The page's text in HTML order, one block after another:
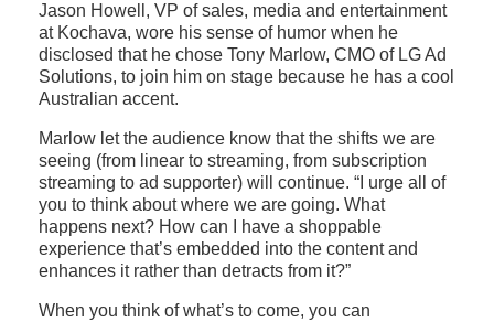
Jason Howell, VP of sales, media and entertainment
at Kochava, wore his sense of humor when he
disclosed that he chose Tony Marlow, CMO of LG Ad
Solutions, to join him on stage because he has a cool
Australian accent.
Marlow let the audience know that the shifts we are
seeing (from linear to streaming, from subscription
streaming to ad supporter) will continue. “I urge all of
you to think about where we are going. What
happens next? How can I have a shoppable
experience that’s embedded into the content and
enhances it rather than detracts from it?”
When you think of what’s to come, you can